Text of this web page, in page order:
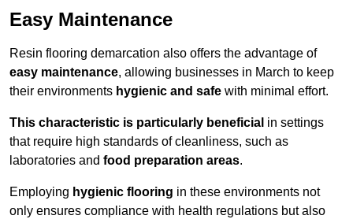
Easy Maintenance
Resin flooring demarcation also offers the advantage of
easy maintenance, allowing businesses in March to keep
their environments hygienic and safe with minimal effort.
This characteristic is particularly beneficial in settings
that require high standards of cleanliness, such as
laboratories and food preparation areas.
Employing hygienic flooring in these environments not
only ensures compliance with health regulations but also